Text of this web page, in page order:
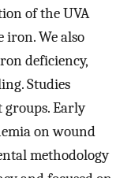
of the UVA
iron. We also
deficiency,
Studies
Early
on wound
methodology